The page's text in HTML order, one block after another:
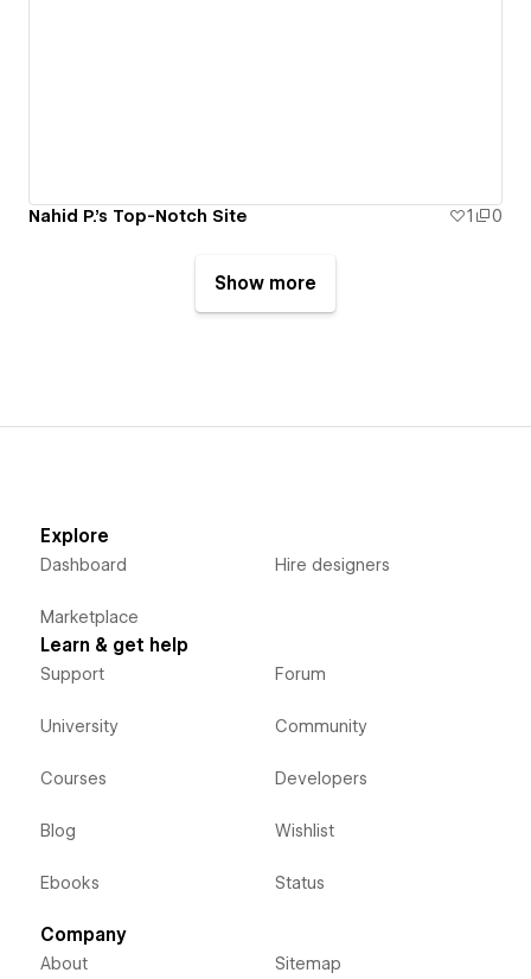
Nahid P.'s Top-Notch Site 1 0
Show more
Explore
Dashboard
Marketplace
Hire designers
Learn & get help
Support
University
Courses
Blog
Ebooks
Forum
Community
Developers
Wishlist
Status
Company
About Sitemap